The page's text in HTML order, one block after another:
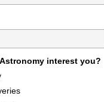
interest you?